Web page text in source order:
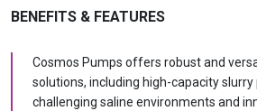
BENEFITS & FEATURES
Cosmos Pumps offers robust and
solutions, including high-capacity
challenging saline environments and